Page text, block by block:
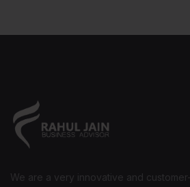
We are a very innovative and